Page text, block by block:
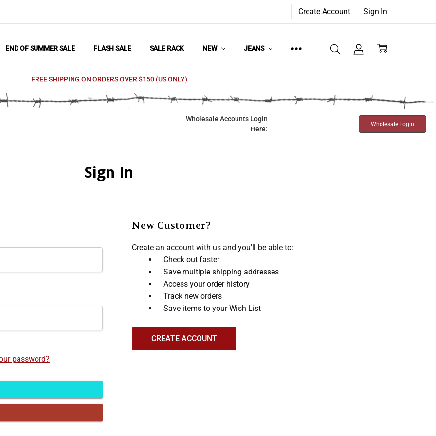
Create Account Sign In
END OF SUMMER SALE FLASH SALE SALE RACK NEW JEANS
FREE SHIPPING ON ORDERS OVER $150 (US ONLY)
Wholesale Accounts Login
Here:
Wholesale Login
Sign In
password?
New Customer?
Create an account with us and you'll be able to:
Check out faster
Save multiple shipping addresses
Access your order history
Track new orders
Save items to your Wish List
CREATE ACCOUNT